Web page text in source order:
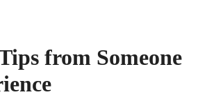
from Someone